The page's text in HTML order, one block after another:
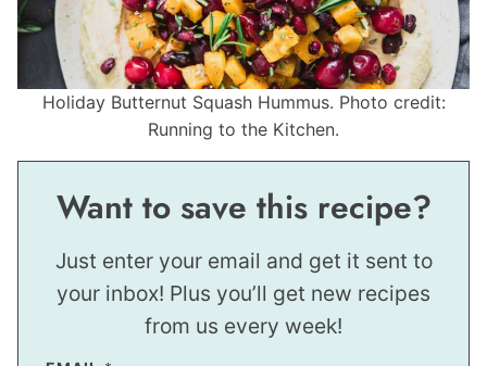
Holiday Butternut Squash Hummus. Photo credit:
Running to the Kitchen.
Want to save this recipe?
Just enter your email and get it sent to
your inbox! Plus you’ll get new recipes
from us every week!